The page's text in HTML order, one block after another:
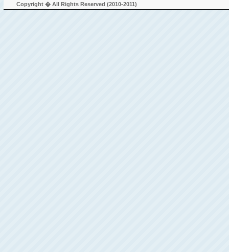
Copyright � All Rights Reserved (2010-2011)